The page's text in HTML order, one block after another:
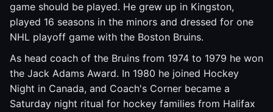
game should be played. He grew up in Kingston,
played 16 seasons in the minors and dressed for one
NHL playoff game with the Boston Bruins.
As head coach of the Bruins from 1974 to 1979 he won
the Jack Adams Award. In 1980 he joined Hockey
Night in Canada, and Coach's Corner became a
Saturday night ritual for hockey families from Halifax